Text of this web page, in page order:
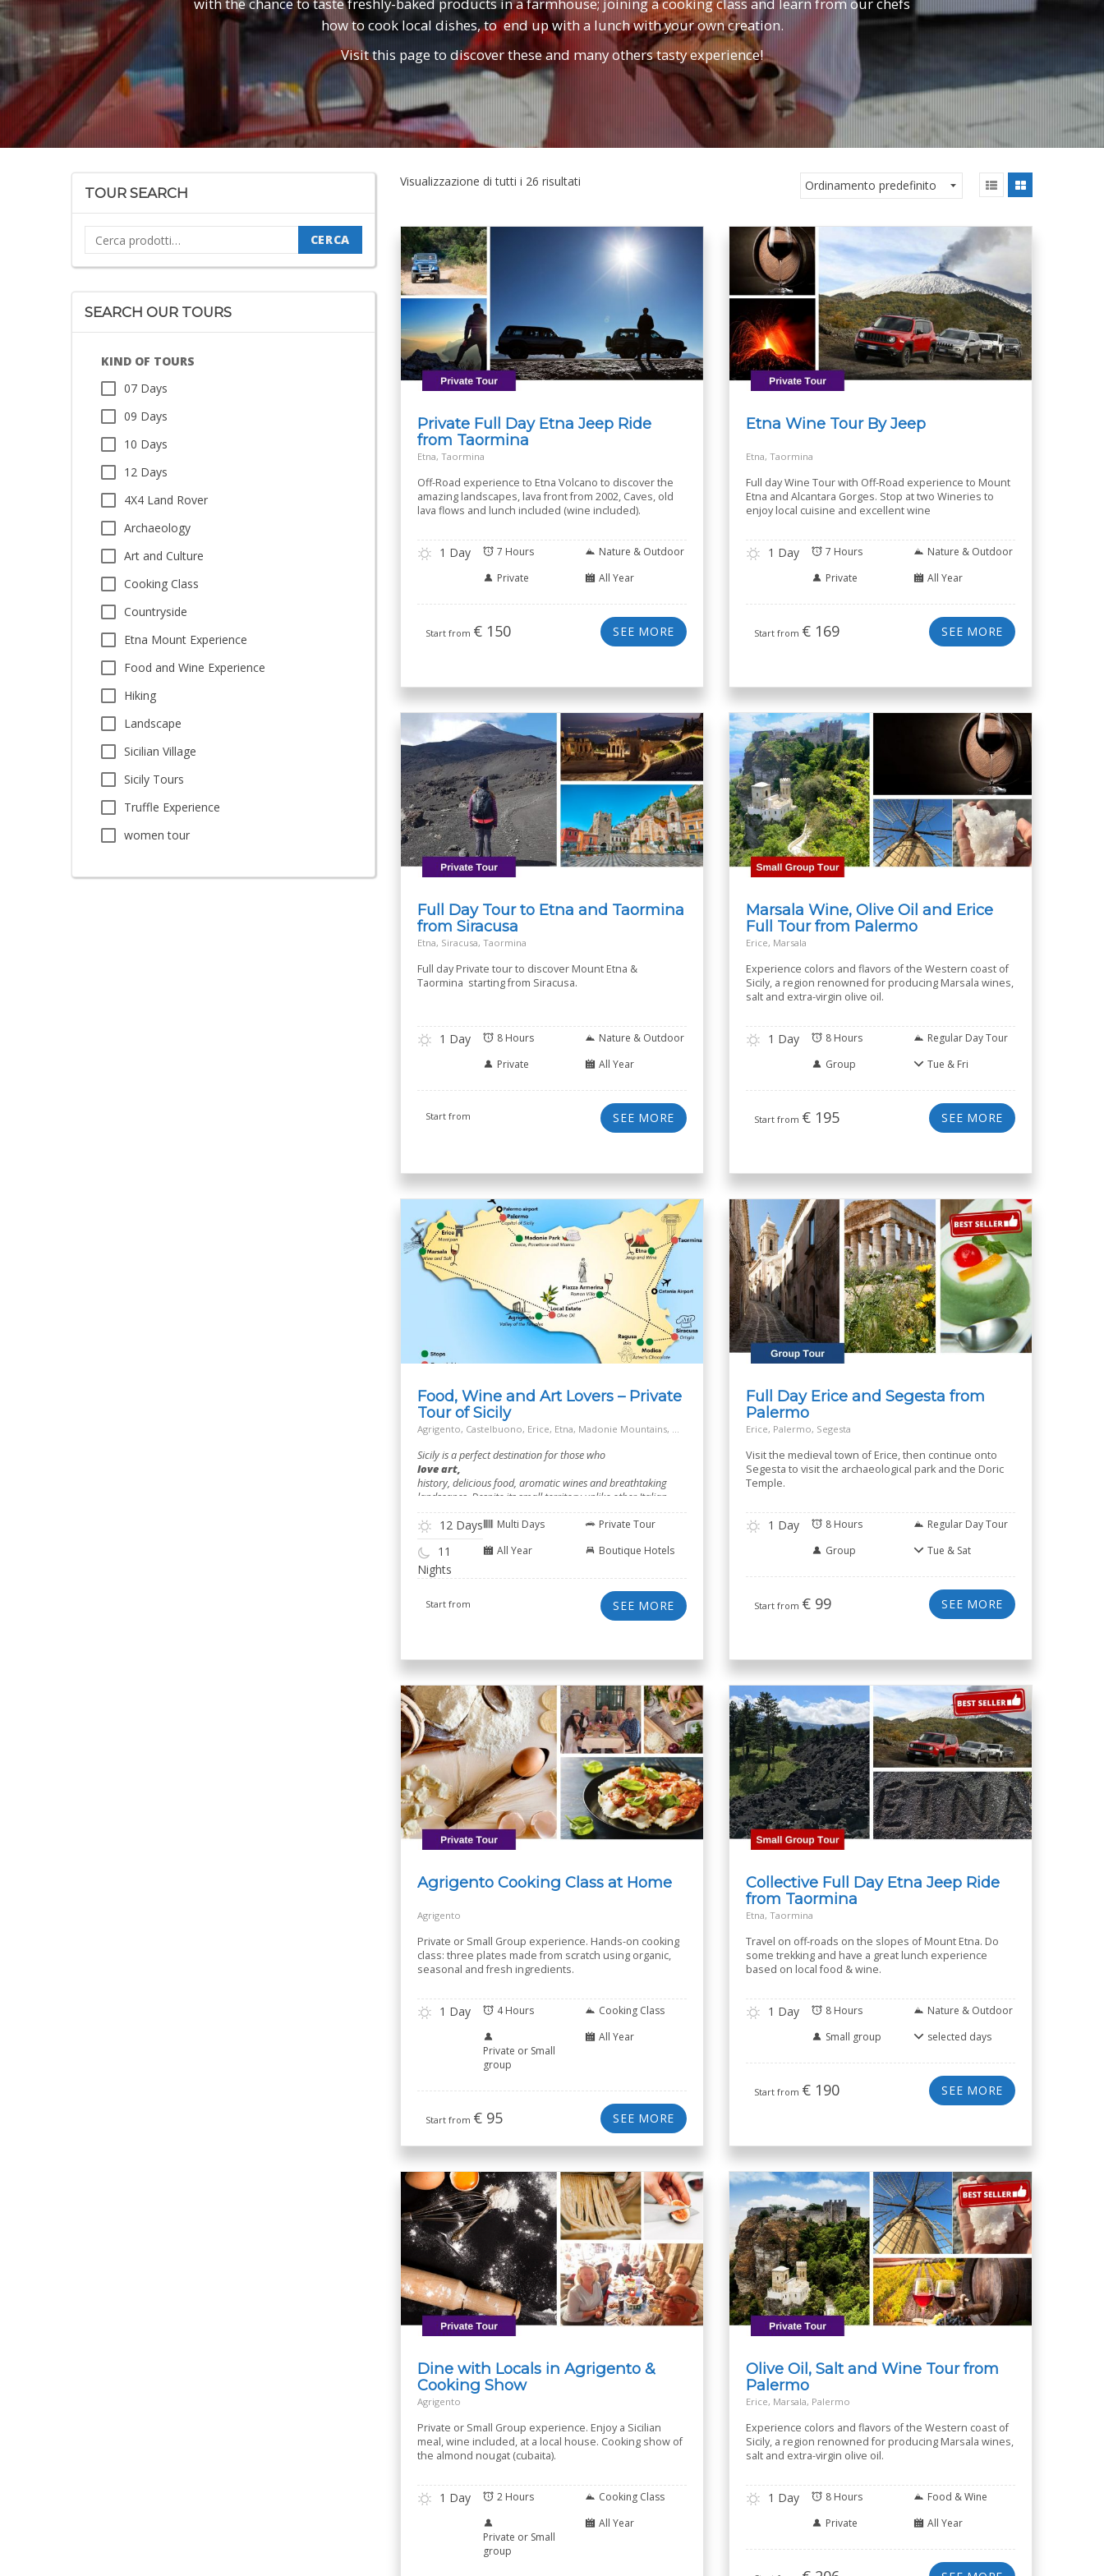
how to cook local dishes, to end up with a lunch with your own creation.
Visit this page to discover these and many others tasty experience!
TOUR SEARCH
Cerca: CERCA
SEARCH OUR TOURS
KIND OF TOURS
07 Days
09 Days
10 Days
12 Days
4X4 Land Rover
Archaeology
Art and Culture
Cooking Class
Countryside
Etna Mount Experience
Food and Wine Experience
Hiking
Landscape
Sicilian Village
Sicily Tours
Truffle Experience
women tour
Visualizzazione di tutti i 26 risultati
Private Full Day Etna Jeep Ride
from Taormina
Etna, Taormina
Off-Road experience to Etna Volcano to discover the
amazing landscapes, lava front from 2002, Caves, old
lava flows and lunch included (wine included).
1 Day 7 Hours
Nature & Outdoor
Private
All Year
Start from € 150 SEE MORE
Etna Wine Tour By Jeep
Etna, Taormina
Full day Wine Tour with Off-Road experience to Mount
Etna and Alcantara Gorges. Stop at two Wineries to
enjoy local cuisine and excellent wine
1 Day 7 Hours
Nature & Outdoor
Private
All Year
Start from € 169 SEE MORE
Full Day Tour to Etna and Taormina
from Siracusa
Etna, Siracusa, Taormina
Full day Private tour to discover Mount Etna &
Taormina starting from Siracusa.
1 Day 8 Hours
Nature & Outdoor
Private
All Year
Start from SEE MORE
Marsala Wine, Olive Oil and Erice
Full Tour from Palermo
Erice, Marsala
Experience colors and flavors of the Western coast of
Sicily, a region renowned for producing Marsala wines,
salt and extra-virgin olive oil.
1 Day 8 Hours
Regular Day Tour
Group
Tue & Fri
Start from € 195 SEE MORE
Food, Wine and Art Lovers – Private
Tour of Sicily
Agrigento, Castelbuono, Erice, Etna, Madonie Mountains, Marsala, Modica, Off the Beaten Track Village, Palermo, Ragusa, Salt Way Road, Siracusa, Taormina
Sicily is a perfect destination for those who
love art,
history, delicious food, aromatic wines and breathtaking
landscapes. Despite its small territory unlike other Italian
regions.
12 Days
11
Nights
Multi Days
Private Tour
All Year
Boutique Hotels
Start from SEE MORE
Full Day Erice and Segesta from
Palermo
Erice, Palermo, Segesta
Visit the medieval town of Erice, then continue onto
Segesta to visit the archaeological park and the Doric
Temple.
1 Day 8 Hours
Regular Day Tour
Group
Tue & Sat
Start from € 99 SEE MORE
Agrigento Cooking Class at Home
Agrigento
Private or Small Group experience. Hands-on cooking
class: three plates made from scratch using organic,
seasonal and fresh ingredients.
1 Day 4 Hours Cooking Class
Private or Small
group
All Year
Start from € 95 SEE MORE
Collective Full Day Etna Jeep Ride
from Taormina
Etna, Taormina
Travel on off-roads on the slopes of Mount Etna. Do
some trekking and have a great lunch experience
based on local food & wine.
1 Day 8 Hours
Nature & Outdoor
Small group
selected days
Start from € 190 SEE MORE
Dine with Locals in Agrigento &
Cooking Show
Agrigento
Private or Small Group experience. Enjoy a Sicilian
meal, wine included, at a local house. Cooking show of
the almond nougat (cubaita).
1 Day 2 Hours Cooking Class
Private or Small
group
All Year
Olive Oil, Salt and Wine Tour from
Palermo
Erice, Marsala, Palermo
Experience colors and flavors of the Western coast of
Sicily, a region renowned for producing Marsala wines,
salt and extra-virgin olive oil.
1 Day 8 Hours
Food & Wine
Private
All Year